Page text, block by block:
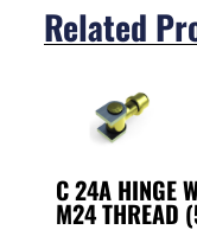
Related
C 24A HINGE
M24 THREAD